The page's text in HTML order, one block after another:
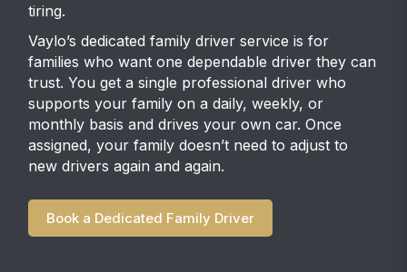
tiring.
Vaylo’s dedicated family driver service is for
families who want one dependable driver they can
trust. You get a single professional driver who
supports your family on a daily, weekly, or
monthly basis and drives your own car. Once
assigned, your family doesn’t need to adjust to
new drivers again and again.
Book a Dedicated Family Driver